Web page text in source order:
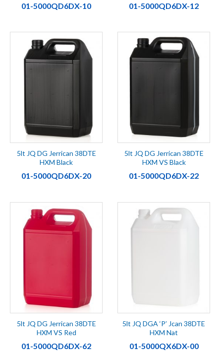
01-5000QD6DX-10 01-5000QD6DX-12
5lt JQ DG Jerrican 38DTE
HXM Black
01-5000QD6DX-20
5lt JQ DG Jerrican 38DTE
HXM VS Black
01-5000QD6DX-22
5lt JQ DG Jerrican 38DTE
HXM VS Red
01-5000QD6DX-62
5lt JQ DGA ‘P’ Jcan 38DTE
HXM Nat
01-5000QX6DX-00